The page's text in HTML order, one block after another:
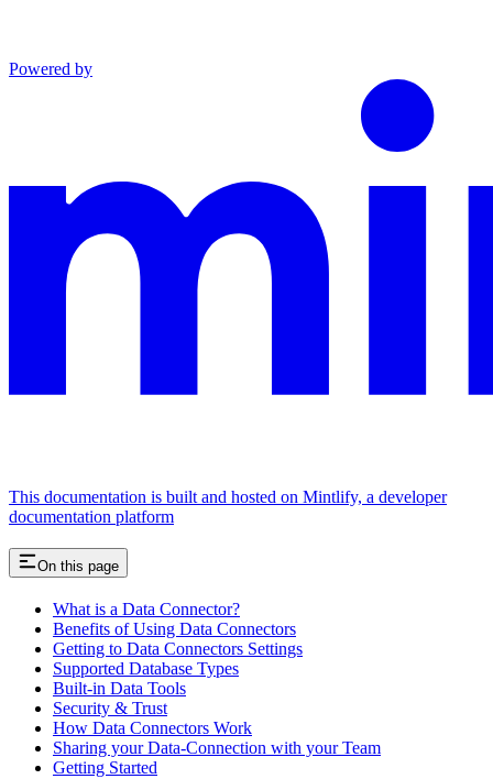
Powered by
This documentation is built and hosted on Mintlify, a developer
documentation platform
On this page
What is a Data Connector?
Benefits of Using Data Connectors
Getting to Data Connectors Settings
Supported Database Types
Built-in Data Tools
Security & Trust
How Data Connectors Work
Sharing your Data-Connection with your Team
Getting Started